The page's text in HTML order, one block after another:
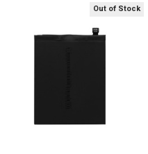
Out of Stock